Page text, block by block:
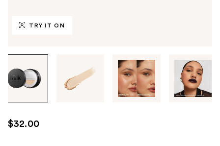
TRY IT ON
through
the
use
the
$32.00